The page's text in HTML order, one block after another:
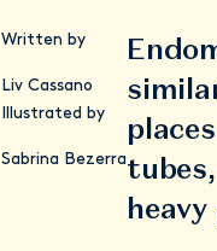
Written by
Liv Cassano
Illustrated by
Sabrina Bezerra